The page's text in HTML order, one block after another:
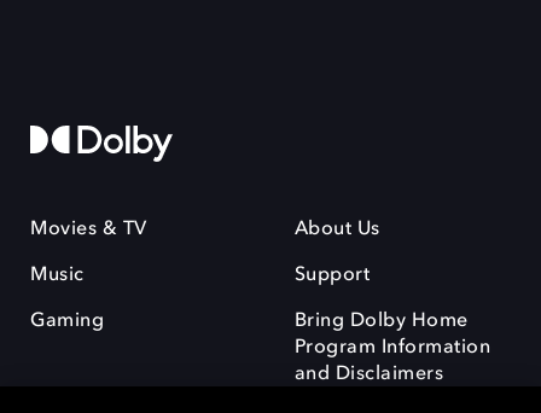
Movies & TV
Music
Gaming
About Us
Support
Bring Dolby Home
Program Information
and Disclaimers